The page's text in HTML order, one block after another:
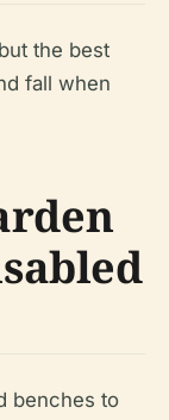
the best
fall when
benches to